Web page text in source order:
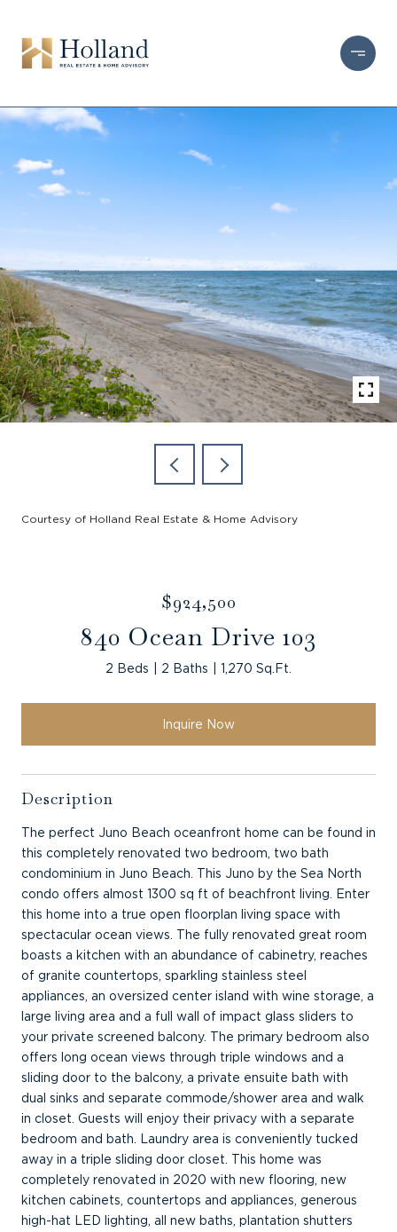
Courtesy of Holland Real Estate & Home Advisory
$924,500
840 Ocean Drive 103
2 Beds 2 Baths 1,270 Sq.Ft.
Inquire Now
Description
The perfect Juno Beach oceanfront home can be found in
this completely renovated two bedroom, two bath
condominium in Juno Beach. This Juno by the Sea North
condo offers almost 1300 sq ft of beachfront living. Enter
this home into a true open floorplan living space with
spectacular ocean views. The fully renovated great room
boasts a kitchen with an abundance of cabinetry, reaches
of granite countertops, sparkling stainless steel
appliances, an oversized center island with wine storage, a
large living area and a full wall of impact glass sliders to
your private screened balcony. The primary bedroom also
offers long ocean views through triple windows and a
sliding door to the balcony, a private ensuite bath with
dual sinks and separate commode/shower area and walk
in closet. Guests will enjoy their privacy with a separate
bedroom and bath. Laundry area is conveniently tucked
away in a triple sliding door closet. This home was
completely renovated in 2020 with new flooring, new
kitchen cabinets, countertops and appliances, generous
high-hat LED lighting, all new baths, plantation shutters